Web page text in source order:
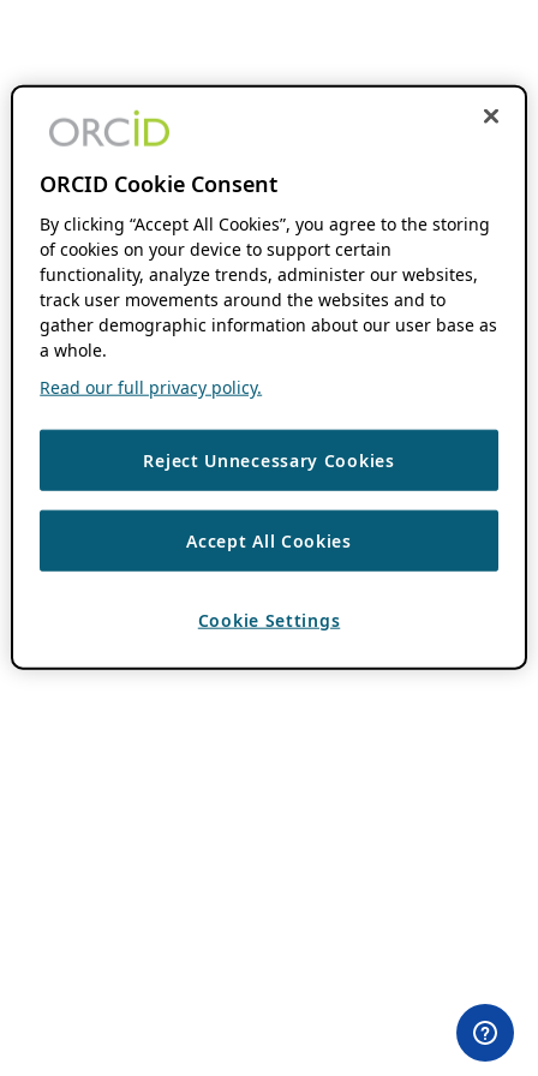
ORCID Cookie Consent
By clicking “Accept All Cookies”, you agree to the storing
of cookies on your device to support certain
functionality, analyze trends, administer our websites,
track user movements around the websites and to
gather demographic information about our user base as
a whole.
Read our full privacy policy.
Reject Unnecessary Cookies
Accept All Cookies
Cookie Settings